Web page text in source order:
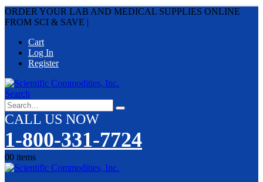
ORDER YOUR LAB AND MEDICAL SUPPLIES ONLINE
FROM SCI & SAVE |
Cart
Log In
Register
Search
CALL US NOW
1-800-331-7724
00 items